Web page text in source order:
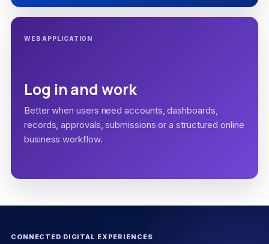
WEB APPLICATION
Log in and work
Better when users need accounts, dashboards,
records, approvals, submissions or a structured online
business workflow.
CONNECTED DIGITAL EXPERIENCES